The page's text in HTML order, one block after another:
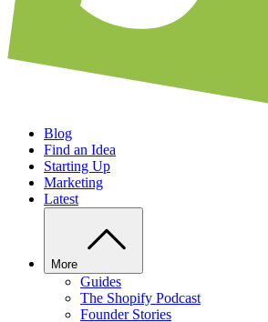
Blog
Find an Idea
Starting Up
Marketing
Latest
More
Guides
The Shopify Podcast
Founder Stories